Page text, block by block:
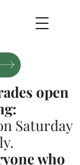
open
Saturday
who